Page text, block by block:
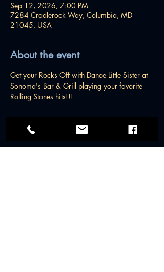
Sep 12, 2026, 7:00 PM
7284 Cradlerock Way, Columbia, MD
21045, USA
About the event
Get your Rocks Off with Dance Little Sister at
Sonoma's Bar & Grill playing your favorite
Rolling Stones hits!!!